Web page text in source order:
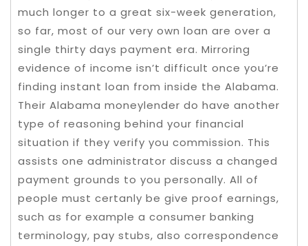
much longer to a great six-week generation,
so far, most of our very own loan are over a
single thirty days payment era. Mirroring
evidence of income isn’t difficult once you’re
finding instant loan from inside the Alabama.
Their Alabama moneylender do have another
type of reasoning behind your financial
situation if they verify you commission. This
assists one administrator discuss a changed
payment grounds to you personally. All of
people must certanly be give proof earnings,
such as for example a consumer banking
terminology, pay stubs, also correspondence